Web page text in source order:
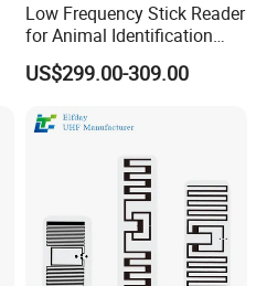
Low Frequency Stick Reader
for Animal Identification
with RFID Handheld Design
US$299.00-309.00